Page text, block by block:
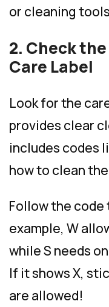
or cleaning
2. Check
Care Label
Look for the
provides clear
includes codes
how to clean
Follow the code
example, W
while S needs
If it shows X,
are allowed!